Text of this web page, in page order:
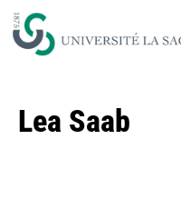
Lea Saab